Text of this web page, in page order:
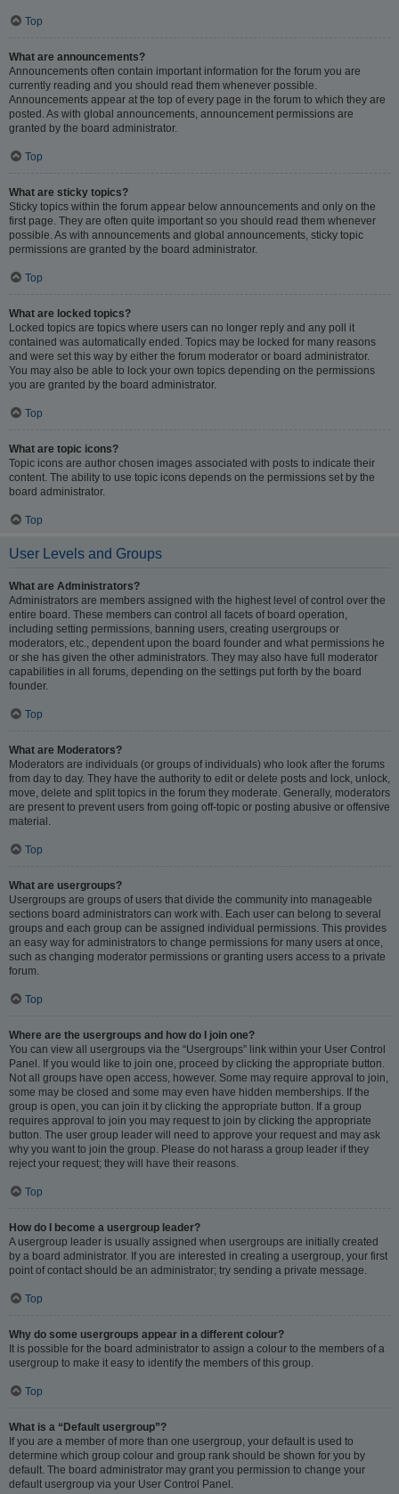
Top
What are announcements?
Announcements often contain important information for the forum you are
currently reading and you should read them whenever possible.
Announcements appear at the top of every page in the forum to which they are
posted. As with global announcements, announcement permissions are
granted by the board administrator.
Top
What are sticky topics?
Sticky topics within the forum appear below announcements and only on the
first page. They are often quite important so you should read them whenever
possible. As with announcements and global announcements, sticky topic
permissions are granted by the board administrator.
Top
What are locked topics?
Locked topics are topics where users can no longer reply and any poll it
contained was automatically ended. Topics may be locked for many reasons
and were set this way by either the forum moderator or board administrator.
You may also be able to lock your own topics depending on the permissions
you are granted by the board administrator.
Top
What are topic icons?
Topic icons are author chosen images associated with posts to indicate their
content. The ability to use topic icons depends on the permissions set by the
board administrator.
Top
User Levels and Groups
What are Administrators?
Administrators are members assigned with the highest level of control over the
entire board. These members can control all facets of board operation,
including setting permissions, banning users, creating usergroups or
moderators, etc., dependent upon the board founder and what permissions he
or she has given the other administrators. They may also have full moderator
capabilities in all forums, depending on the settings put forth by the board
founder.
Top
What are Moderators?
Moderators are individuals (or groups of individuals) who look after the forums
from day to day. They have the authority to edit or delete posts and lock, unlock,
move, delete and split topics in the forum they moderate. Generally, moderators
are present to prevent users from going off-topic or posting abusive or offensive
material.
Top
What are usergroups?
Usergroups are groups of users that divide the community into manageable
sections board administrators can work with. Each user can belong to several
groups and each group can be assigned individual permissions. This provides
an easy way for administrators to change permissions for many users at once,
such as changing moderator permissions or granting users access to a private
forum.
Top
Where are the usergroups and how do I join one?
You can view all usergroups via the “Usergroups” link within your User Control
Panel. If you would like to join one, proceed by clicking the appropriate button.
Not all groups have open access, however. Some may require approval to join,
some may be closed and some may even have hidden memberships. If the
group is open, you can join it by clicking the appropriate button. If a group
requires approval to join you may request to join by clicking the appropriate
button. The user group leader will need to approve your request and may ask
why you want to join the group. Please do not harass a group leader if they
reject your request; they will have their reasons.
Top
How do I become a usergroup leader?
A usergroup leader is usually assigned when usergroups are initially created
by a board administrator. If you are interested in creating a usergroup, your first
point of contact should be an administrator; try sending a private message.
Top
Why do some usergroups appear in a different colour?
It is possible for the board administrator to assign a colour to the members of a
usergroup to make it easy to identify the members of this group.
Top
What is a “Default usergroup”?
If you are a member of more than one usergroup, your default is used to
determine which group colour and group rank should be shown for you by
default. The board administrator may grant you permission to change your
default usergroup via your User Control Panel.